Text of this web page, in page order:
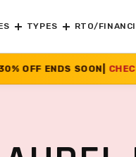
TYPES RTO/
OFFER>>